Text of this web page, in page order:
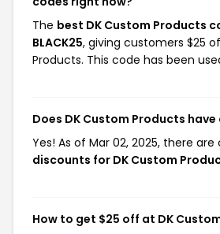
The best DK Custom Products
BLACK25, giving customers $25
Products. This code has been
Does DK Custom Products
Yes! As of Mar 02, 2025, there
discounts for DK Custom
How to get $25 off at DK